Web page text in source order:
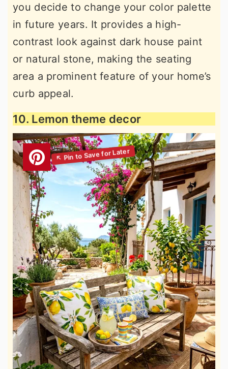
you decide to change your color palette
in future years. It provides a high-
contrast look against dark house paint
or natural stone, making the seating
area a prominent feature of your home’s
curb appeal.
10. Lemon theme decor